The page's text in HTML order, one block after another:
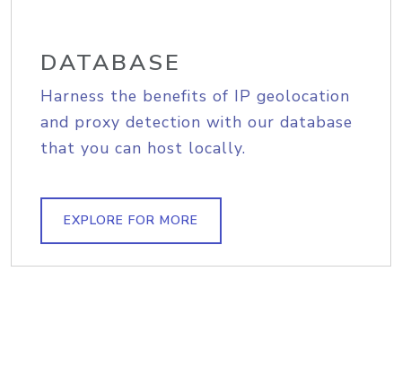
DATABASE
Harness the benefits of IP geolocation
and proxy detection with our database
that you can host locally.
EXPLORE FOR MORE